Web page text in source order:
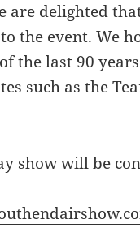
are delighted
the event. We
the last 90
such as the
show will be